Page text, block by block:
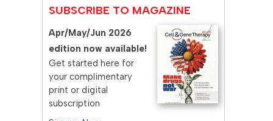
SUBSCRIBE TO MAGAZINE
Apr/May/Jun 2026
edition now available!
Get started here for
your complimentary
print or digital
subscription